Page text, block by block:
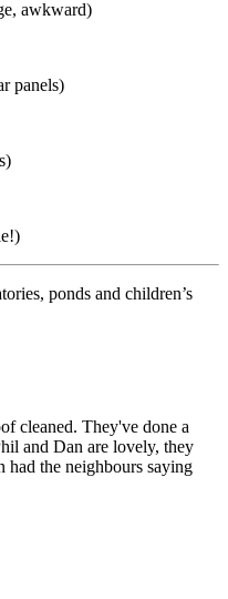
awkward)
panels)
ponds and children’s
cleaned. They've done a
and Dan are lovely, they
had the neighbours saying